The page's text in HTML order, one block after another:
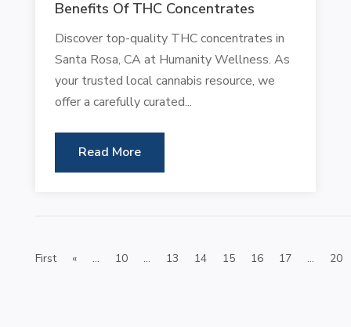
Benefits Of THC Concentrates
Discover top-quality THC concentrates in
Santa Rosa, CA at Humanity Wellness. As
your trusted local cannabis resource, we
offer a carefully curated...
Read More
First « ... 10 ... 13 14 15 16 17 ... 20